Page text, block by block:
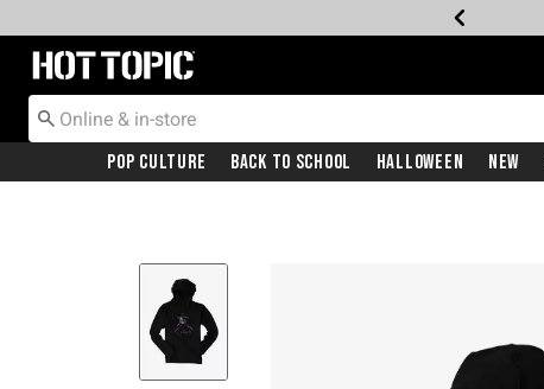
Redirect to Hot Topic Home Page
Pop Culture Back To School Halloween New